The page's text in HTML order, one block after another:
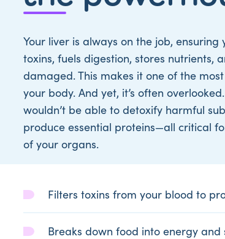
Your liver is always on the job,
toxins, fuels digestion, stores nutrients,
damaged. This makes it one of the
your body. And yet, it’s often
wouldn’t be able to detoxify harmful
produce essential proteins—all critical
of your organs.
Filters toxins from your blood to
Breaks down food into energy and